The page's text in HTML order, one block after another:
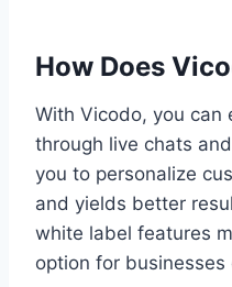
How Does
With Vicodo, you can
through live chats
you to personalize
and yields better
white label features
option for businesses